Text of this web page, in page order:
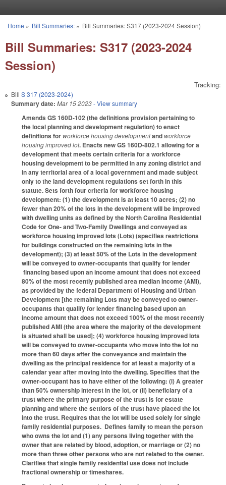
You are here
Home » Bill Summaries:» Bill Summaries: S317 (2023-2024 Session)
Bill Summaries: S317 (2023-2024
Session)
Tracking:
Bill S 317 (2023-2024)
Summary date: Mar 15 2023- View summary
Amends GS 160D-102 (the definitions provision pertaining to
the local planning and development regulation) to enact
definitions forworkforce housing developmentandworkforce
housing improved lot. Enacts new GS 160D-802.1 allowing for a
development that meets certain criteria for a workforce
housing development to be permitted in any zoning district and
in any territorial area of a local government and made subject
only to the land development regulations set forth in this
statute. Sets forth four criteria for workforce housing
development: (1) the development is at least 10 acres; (2) no
fewer than 20% of the lots in the development will be improved
with dwelling units as defined by the North Carolina Residential
Code for One- and Two-Family Dwellings and conveyed as
workforce housing improved lots (Lots) (specifies restrictions
for buildings constructed on the remaining lots in the
development); (3) at least 50% of the Lots in the development
will be conveyed to owner-occupants that qualify for lender
financing based upon an income amount that does not exceed
80% of the most recently published area median income (AMI),
as provided by the federal Department of Housing and Urban
Development [the remaining Lots may be conveyed to owner-
occupants that qualify for lender financing based upon an
income amount that does not exceed 100% of the most recently
published AMI (the area where the majority of the development
is situated shall be used]; (4) workforce housing improved lots
will be conveyed to owner-occupants who move into the lot no
more than 60 days after the conveyance and maintain the
dwelling as the principal residence for at least a majority of a
calendar year after moving into the dwelling. Specifies that the
owner-occupant has to have either of the following: (i) A greater
than 50% ownership interest in the lot, or (ii) beneficiary of a
trust where the primary purpose of the trust is for estate
planning and where the settlors of the trust have placed the lot
into the trust. Requires that the lot will be used solely for single
family residential purposes. Defines family to mean the person
who owns the lot and (1) any persons living together with the
owner that are related by blood, adoption, or marriage or (2) no
more than three other persons who are not related to the owner.
Clarifies that single family residential use does not include
fractional ownership or timeshares.